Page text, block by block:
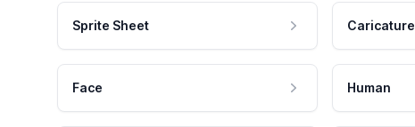
Sprite Sheet Caricature
Face Human